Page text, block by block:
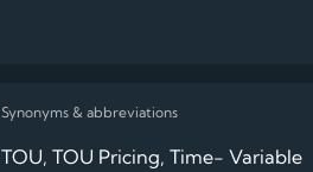
TOU, TOU Pricing, Time- Variable